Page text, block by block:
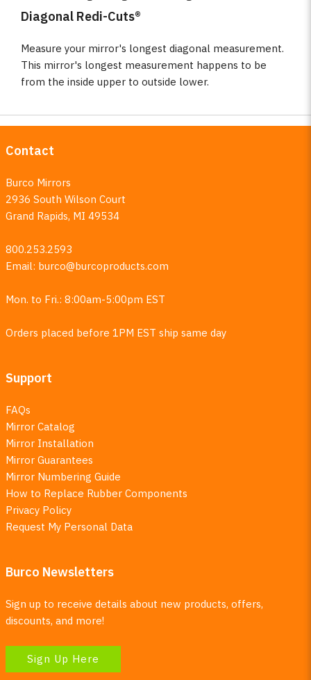
Diagonal Redi-Cuts®
Measure your mirror's longest diagonal measurement.
This mirror's longest measurement happens to be
from the inside upper to outside lower.
Contact
Burco Mirrors
2936 South Wilson Court
Grand Rapids, MI 49534
800.253.2593
Email: burco@burcoproducts.com
Mon. to Fri.: 8:00am-5:00pm EST
Orders placed before 1PM EST ship same day
Support
FAQs
Mirror Catalog
Mirror Installation
Mirror Guarantees
Mirror Numbering Guide
How to Replace Rubber Components
Privacy Policy
Request My Personal Data
Burco Newsletters
Sign up to receive details about new products, offers,
discounts, and more!
Sign Up Here